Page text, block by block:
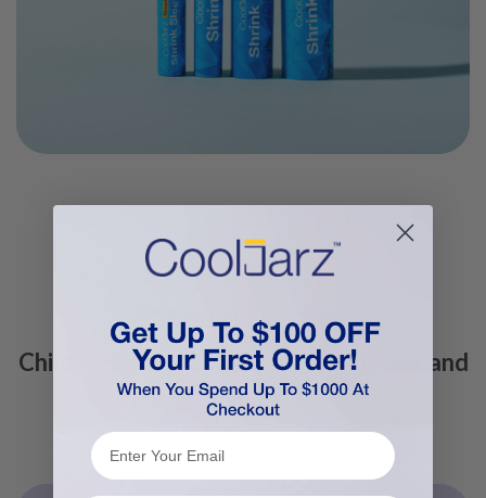
Child Resistant Containers for Flower and
Edibles